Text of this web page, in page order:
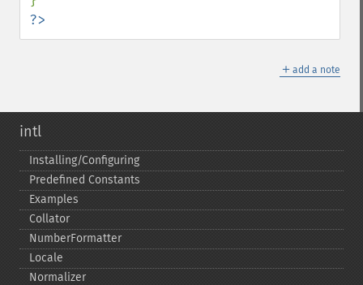
?>
＋ add a note
intl
Installing/Configuring
Predefined Constants
Examples
Collator
NumberFormatter
Locale
Normalizer